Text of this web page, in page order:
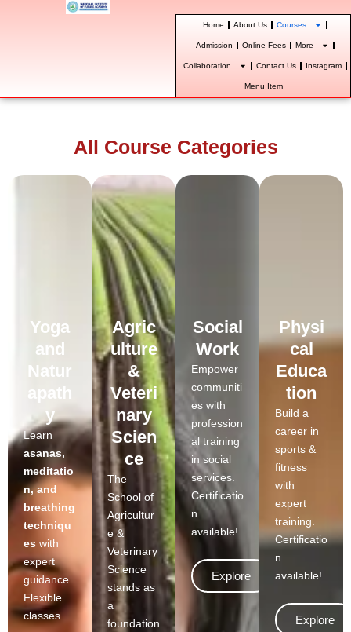
Home About Us Courses
Admission Online Fees More
Collaboration Contact Us Instagram
Menu Item
All Course Categories
Yoga
and
Natur
apath
y
Learn
asanas,
meditatio
n, and
breathing
techniqu
es with
expert
guidance.
Flexible
classes
Agric
ulture
&
Veteri
nary
Scien
ce
The
School of
Agricultur
e &
Veterinary
Science
stands as
a
foundation
Social
Work
Empower
communiti
es with
profession
al training
in social
services.
Certificatio
n
available!
Explore
Physi
cal
Educa
tion
Build a
career in
sports &
fitness
with
expert
training.
Certificatio
n
available!
Explore